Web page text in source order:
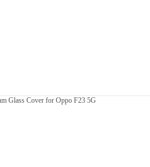
Glass Cover for Oppo F23 5G